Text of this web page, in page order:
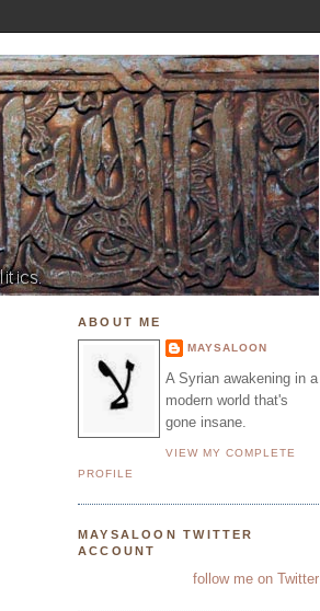
ABOUT ME
MAYSALOON
A Syrian awakening in a
modern world that's
gone insane.
VIEW MY COMPLETE
PROFILE
MAYSALOON TWITTER
ACCOUNT
follow me on Twitter